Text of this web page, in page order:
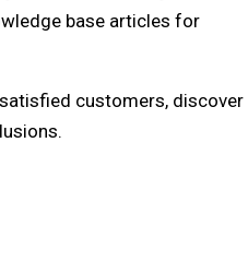
base articles for
customers, discover